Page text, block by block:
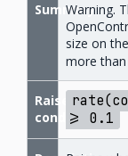
Summary
Warning.
size on the
more
Raise
condition
>=
0.1